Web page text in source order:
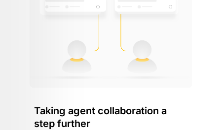
Taking agent collaboration a
step further